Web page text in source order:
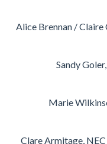
Alice Brennan / Claire
Sandy
Marie
Clare Armitage,